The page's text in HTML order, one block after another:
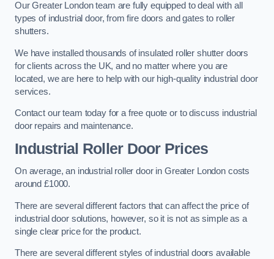
Our Greater London team are fully equipped to deal with all
types of industrial door, from fire doors and gates to roller
shutters.
We have installed thousands of insulated roller shutter doors
for clients across the UK, and no matter where you are
located, we are here to help with our high-quality industrial door
services.
Contact our team today for a free quote or to discuss industrial
door repairs and maintenance.
Industrial Roller Door Prices
On average, an industrial roller door in Greater London costs
around £1000.
There are several different factors that can affect the price of
industrial door solutions, however, so it is not as simple as a
single clear price for the product.
There are several different styles of industrial doors available